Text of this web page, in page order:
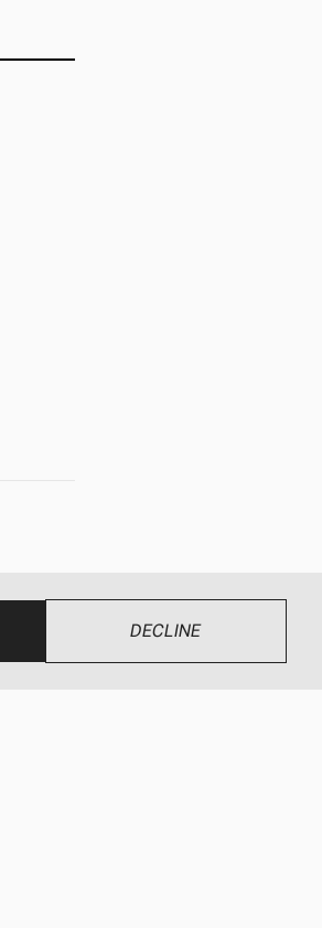
DECLINE